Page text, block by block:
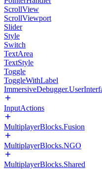
ScrollView
ScrollViewport
Slider
Style
Switch
TextArea
TextStyle
Toggle
ToggleWithLabel
InputActions
MultiplayerBlocks.Fusion
MultiplayerBlocks.NGO
MultiplayerBlocks.Shared